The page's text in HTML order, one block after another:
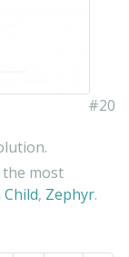
#20
most
, Zephyr.